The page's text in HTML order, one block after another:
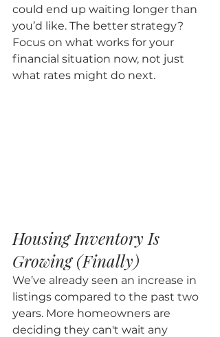
could end up waiting longer than
you’d like. The better strategy?
Focus on what works for your
financial situation now, not just
what rates might do next.
Housing Inventory Is
Growing (Finally)
We’ve already seen an increase in
listings compared to the past two
years. More homeowners are
deciding they can't wait any